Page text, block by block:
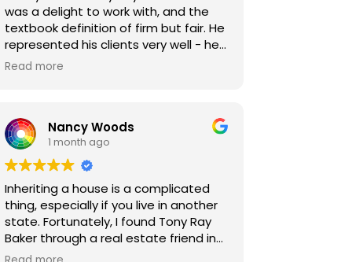
was a delight to work with, and the
textbook definition of firm but fair. He
represented his clients very well - he
was extremely thorough in
ground that made all parties happy,
with no one feeling like they missed
out. These kinds of results are what
make our jobs as Realtors so
rewarding, and I look forward to the
chance to work with Danny and the
team again!
Read more
Nancy Woods
1 month ago
Inheriting a house is a complicated
thing, especially if you live in another
state. Fortunately, I found Tony Ray
Baker through a real estate friend in
California. The house was my parents,